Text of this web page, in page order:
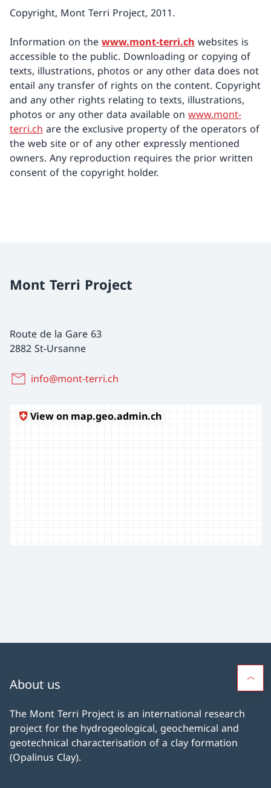
Copyright, Mont Terri Project, 2011.
Information on the www.mont-terri.ch websites is
accessible to the public. Downloading or copying of
texts, illustrations, photos or any other data does not
entail any transfer of rights on the content. Copyright
and any other rights relating to texts, illustrations,
photos or any other data available on www.mont-
terri.ch are the exclusive property of the operators of
the web site or of any other expressly mentioned
owners. Any reproduction requires the prior written
consent of the copyright holder.
Mont Terri Project
Route de la Gare 63
2882 St-Ursanne
info@mont-terri.ch
About us
The Mont Terri Project is an international research
project for the hydrogeological, geochemical and
geotechnical characterisation of a clay formation
(Opalinus Clay).